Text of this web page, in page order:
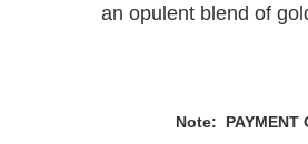
an opulent blend of
Note: PAYMENT